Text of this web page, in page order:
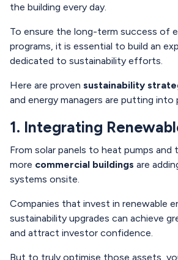
the building every day.
To ensure the long-term success of
programs, it is essential to build an
dedicated to sustainability efforts.
Here are proven sustainability
and energy managers are putting into
1. Integrating
From solar panels to heat pumps and
more commercial buildings are
systems onsite.
Companies that invest in renewable
sustainability upgrades can achieve
and attract investor confidence.
But to truly optimise those assets,